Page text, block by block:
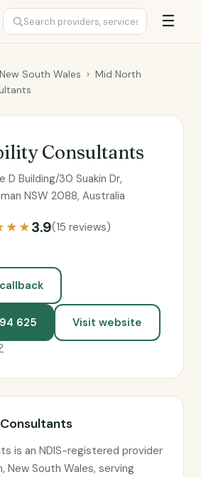
☰
New South Wales › Mid North
Consultants
D Building/30 Suakin Dr,
NSW 2088, Australia
3.9(15 reviews)
625 Visit website
is an NDIS-registered provider
New South Wales, serving